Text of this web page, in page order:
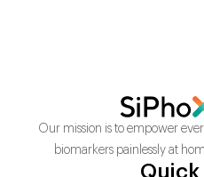
Our mission is to empower
biomarkers painlessly at
Quick